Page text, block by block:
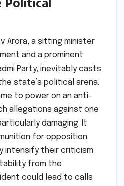
Arora, a sitting minister
and a prominent
Party, inevitably casts
state’s political arena.
to power on an anti-
allegations against one
damaging. It
for opposition
intensify their criticism
from the
could lead to calls